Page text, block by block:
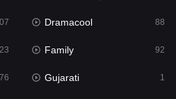
Dramacool 88
23 Family 92
76 Gujarati 1